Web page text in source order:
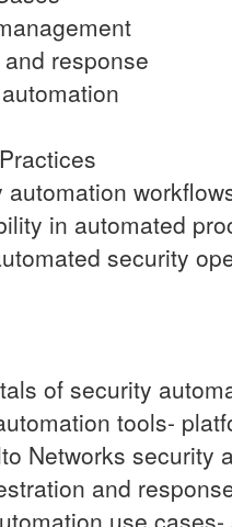
response
in automated
security
of security
tools-
Networks security
and